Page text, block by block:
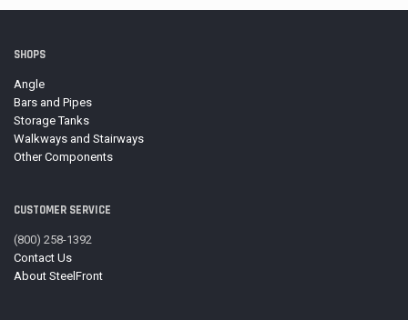
SHOPS
Angle
Bars and Pipes
Storage Tanks
Walkways and Stairways
Other Components
CUSTOMER SERVICE
(800) 258-1392
Contact Us
About SteelFront